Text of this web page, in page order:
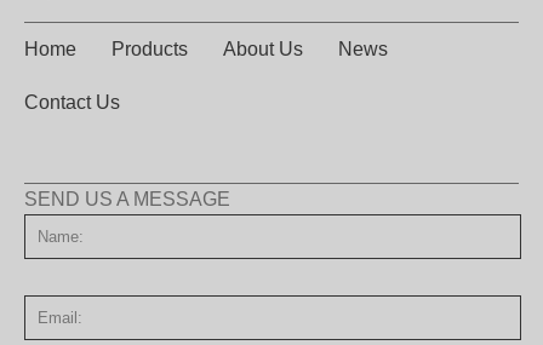
Home Products About Us News
Contact Us
SEND US A MESSAGE